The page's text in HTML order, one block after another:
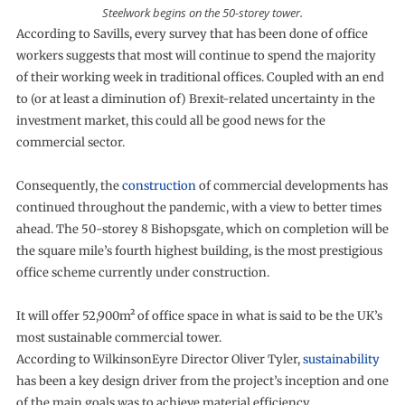
Steelwork begins on the 50-storey tower.
According to Savills, every survey that has been done of office
workers suggests that most will continue to spend the majority
of their working week in traditional offices. Coupled with an end
to (or at least a diminution of) Brexit-related uncertainty in the
investment market, this could all be good news for the
commercial sector.
Consequently, theconstructionof commercial developments has
continued throughout the pandemic, with a view to better times
ahead. The 50-storey 8 Bishopsgate, which on completion will be
the square mile’s fourth highest building, is the most prestigious
office scheme currently under construction.
It will offer 52,900m² of office space in what is said to be the UK’s
most sustainable commercial tower.
According to WilkinsonEyre Director Oliver Tyler,sustainability
has been a key design driver from the project’s inception and one